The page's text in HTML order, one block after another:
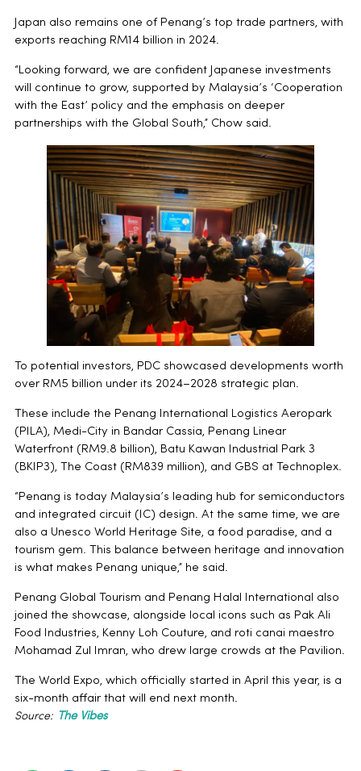
Japan also remains one of Penang’s top trade partners, with
exports reaching RM14 billion in 2024.
“Looking forward, we are confident Japanese investments
will continue to grow, supported by Malaysia’s ‘Cooperation
with the East’ policy and the emphasis on deeper
partnerships with the Global South,” Chow said.
To potential investors, PDC showcased developments worth
over RM5 billion under its 2024–2028 strategic plan.
These include the Penang International Logistics Aeropark
(PILA), Medi-City in Bandar Cassia, Penang Linear
Waterfront (RM9.8 billion), Batu Kawan Industrial Park 3
(BKIP3), The Coast (RM839 million), and GBS at Technoplex.
“Penang is today Malaysia’s leading hub for semiconductors
and integrated circuit (IC) design. At the same time, we are
also a Unesco World Heritage Site, a food paradise, and a
tourism gem. This balance between heritage and innovation
is what makes Penang unique,” he said.
Penang Global Tourism and Penang Halal International also
joined the showcase, alongside local icons such as Pak Ali
Food Industries, Kenny Loh Couture, and roti canai maestro
Mohamad Zul Imran, who drew large crowds at the Pavilion.
The World Expo, which officially started in April this year, is a
six-month affair that will end next month.
Source: The Vibes